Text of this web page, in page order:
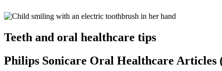
Teeth and oral healthcare tips
Philips Sonicare Oral Healthcare Articles